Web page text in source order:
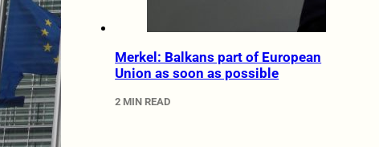
Merkel: Balkans part of European
Union as soon as possible
2 MIN READ